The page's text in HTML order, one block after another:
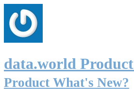
data.world Product
Product What's New?